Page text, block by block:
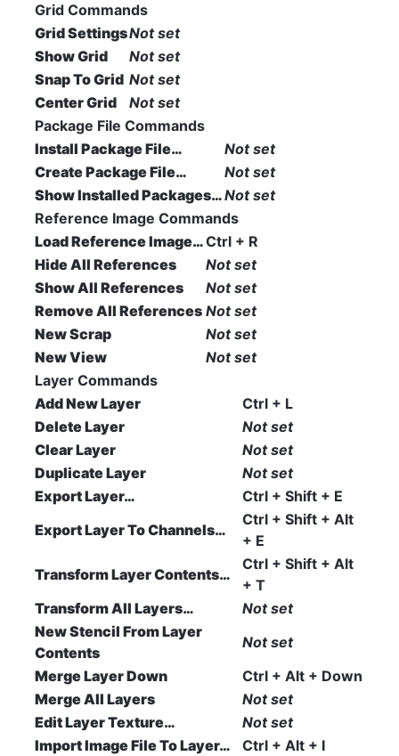
Grid Commands
Grid SettingsNot set
Show Grid
Not set
Snap To Grid Not set
Center Grid
Not set
Package File Commands
Install Package File…
Not set
Create Package File…
Not set
Show Installed Packages…Not set
Reference Image Commands
Load Reference Image…Ctrl + R
Hide All References
Not set
Show All References
Not set
Remove All References Not set
New Scrap
Not set
New View
Not set
Layer Commands
Add New Layer
Ctrl + L
Delete Layer
Not set
Clear Layer
Not set
Duplicate Layer
Not set
Export Layer…
Ctrl + Shift + E
Export Layer To Channels…
Ctrl + Shift + Alt
+ E
Transform Layer Contents…
Ctrl + Shift + Alt
+ T
Transform All Layers…
Not set
New Stencil From Layer
Contents
Not set
Merge Layer Down
Ctrl + Alt + Down
Merge All Layers
Not set
Edit Layer Texture…
Not set
Import Image File To Layer…
Ctrl + Alt + I